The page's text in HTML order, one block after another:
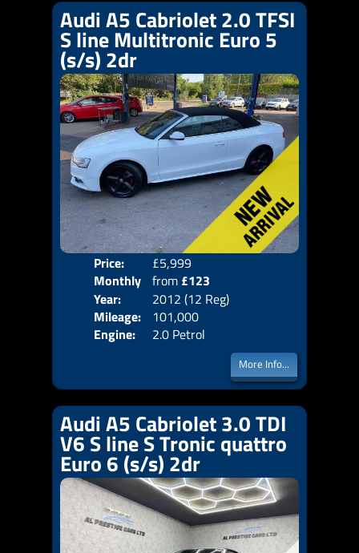
Audi A5 Cabriolet 2.0 TFSI
S line Multitronic Euro 5
(s/s) 2dr
Price:
£5,999
Monthly
Price:
from £123
Year:
2012 (12 Reg)
Mileage:
101,000
Engine:
2.0 Petrol
More Info...
Audi A5 Cabriolet 3.0 TDI
V6 S line S Tronic quattro
Euro 6 (s/s) 2dr